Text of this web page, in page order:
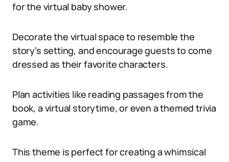
for the virtual baby shower.
Decorate the virtual space to resemble the
story’s setting, and encourage guests to come
dressed as their favorite characters.
Plan activities like reading passages from the
book, a virtual storytime, or even a themed trivia
game.
This theme is perfect for creating a whimsical